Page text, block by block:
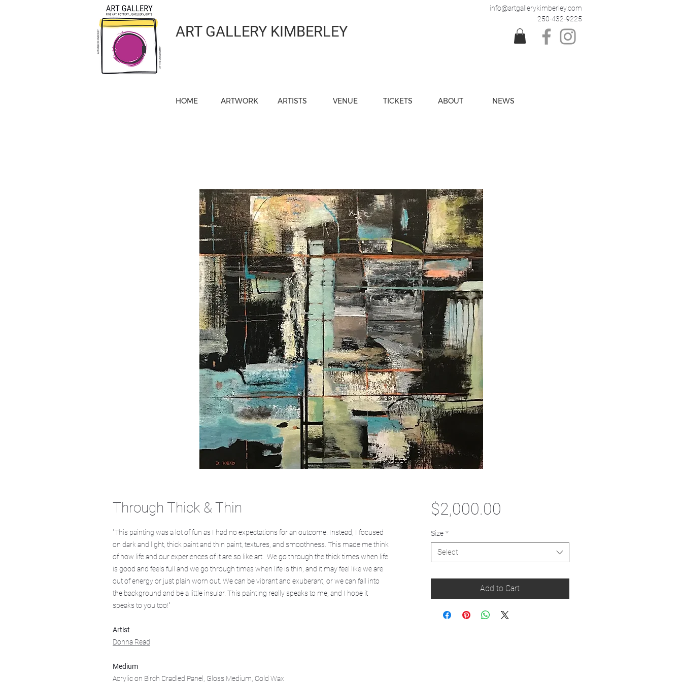
ART GALLERY KIMBERLEY
info@artgallerykimberley.com
250-432-9225
HOME ARTWORK ARTISTS VENUE TICKETS ABOUT NEWS
Through Thick & Thin
"This painting was a lot of fun as I had no expectations for an outcome. Instead, I focused
on dark and light, thick paint and thin paint, textures, and smoothness. This made me think
of how life and our experiences of it are so like art. We go through the thick times when life
is good and feels full and we go through times when life is thin, and it may feel like we are
out of energy or just plain worn out. We can be vibrant and exuberant, or we can fall into
the background and be a little insular. This painting really speaks to me, and I hope it
speaks to you too!"
Artist
Donna Read
Medium
Acrylic on Birch Cradled Panel, Gloss Medium, Cold Wax
$2,000.00
Size *
Select
Add to Cart